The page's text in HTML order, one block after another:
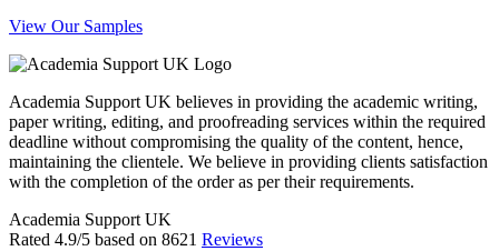
View Our Samples
Academia Support UK believes in providing the academic writing,
paper writing, editing, and proofreading services within the required
deadline without compromising the quality of the content, hence,
maintaining the clientele. We believe in providing clients satisfaction
with the completion of the order as per their requirements.
Academia Support UK
Rated 4.9/5 based on 8621 Reviews